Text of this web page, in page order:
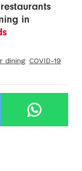
in
dining COVID-19